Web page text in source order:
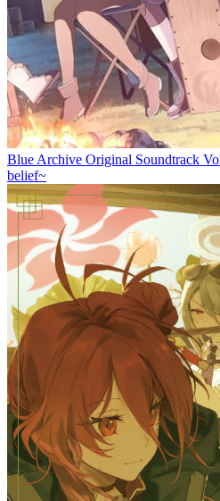
Blue Archive Original Soundtrack
belief~